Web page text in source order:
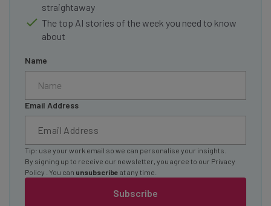
straightaway
The top AI stories of the week you need to know
about
Name
Email Address
Subscribe
Tip: use your work email so we can personalise your insights.
By signing up to receive our newsletter, you agree to our Privacy
Policy
. You can unsubscribe at any time.